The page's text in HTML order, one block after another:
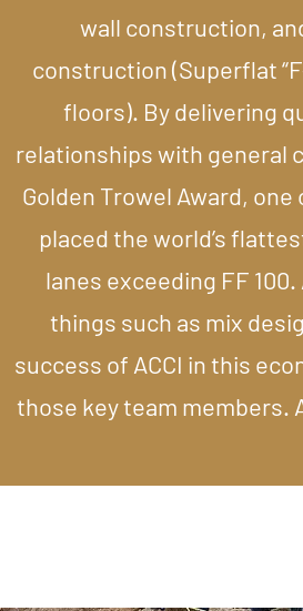
wall construction,
construction (Superflat
floors). By delivering
relationships with general
Golden Trowel Award,
placed the world’s
lanes exceeding FF
things such as mix
success of ACCI in this
those key team members.